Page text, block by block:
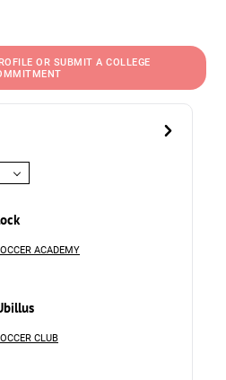
OR SUBMIT A COLLEGE
ACADEMY
CLUB